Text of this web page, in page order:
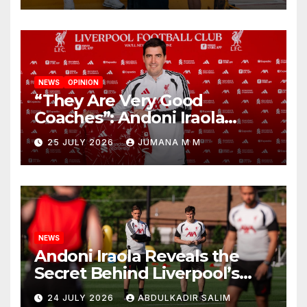
NEWS OPINION
“They Are Very Good
Coaches”: Andoni Iraola
Reveals the Trusted Inner
Circle He Has Brought to
Anfield
25 JULY 2026 JUMANA M M
NEWS
Andoni Iraola Reveals the
Secret Behind Liverpool’s
New Coaching Team as He
24 JULY 2026 ABDULKADIR SALIM